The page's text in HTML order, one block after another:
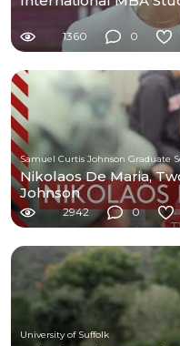
1360 0
Nikolaos De Maria,
Johnson
2942 0
University of Suffolk